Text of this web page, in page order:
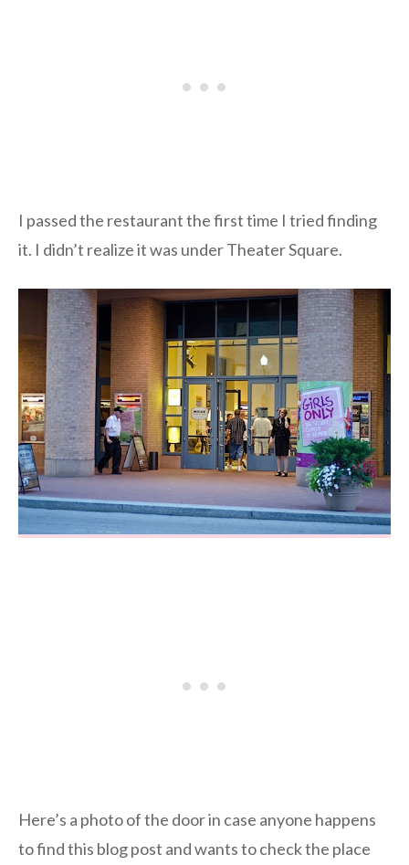
I passed the restaurant the first time I tried finding
it. I didn’t realize it was under Theater Square.
Here’s a photo of the door in case anyone happens
to find this blog post and wants to check the place